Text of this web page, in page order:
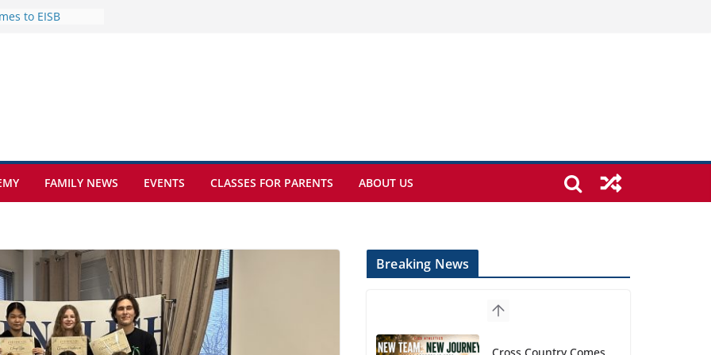
to EISB
of the
on the Final
Day 🎓
at Kamzík 🌿
FAMILY NEWS EVENTS CLASSES FOR PARENTS ABOUT US
Breaking News